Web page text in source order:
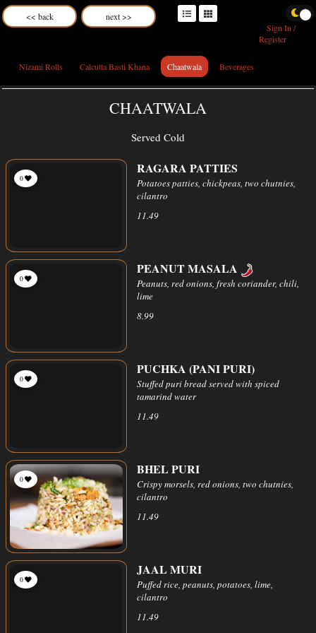
<< back
next >>
Sign In /
Register
Nizami Rolls Calcutta Basti Khana Chaatwala Beverages
CHAATWALA
Served Cold
RAGARA PATTIES
Potatoes patties, chickpeas, two chutnies,
cilantro
11.49
0
PEANUT MASALA
Peanuts, red onions, fresh coriander, chili,
lime
8.99
0
PUCHKA (PANI PURI)
Stuffed puri bread served with spiced
tamarind water
11.49
0
BHEL PURI
Crispy morsels, red onions, two chutnies,
cilantro
11.49
0
JAAL MURI
Puffed rice, peanuts, potatoes, lime,
cilantro
11.49
0